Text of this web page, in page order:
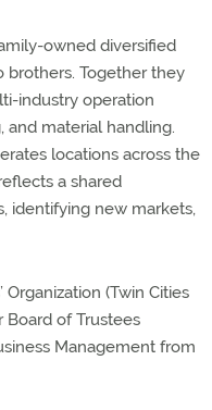
owned diversified
brothers. Together they
industry operation
and material handling.
locations across the
a shared
identifying new markets,
(Twin Cities
Board of Trustees
Management from